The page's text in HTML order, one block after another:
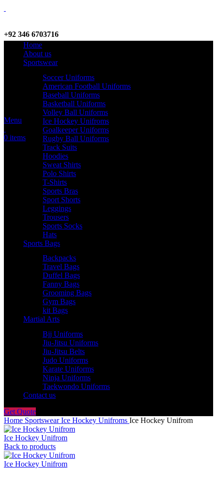
+92 346 6703716
WhatsApp / Call
info@criterionsports.com
Email address
Menu
0 items
Home
About us
Sportswear
Soccer Uniforms
American Football Uniforms
Baseball Uniforms
Basketball Uniforms
Volley Ball Uniforms
Ice Hockey Unifroms
Goalkeeper Uniforms
Rugby Ball Uniforms
Track Suits
Hoodies
Sweat Shirts
Polo Shirts
T-Shirts
Sports Bras
Sport Shorts
Leggings
Trousers
Sports Socks
Hats
Sports Bags
Backpacks
Travel Bags
Duffel Bags
Fanny Bags
Grooming Bags
Gym Bags
kit Bags
Martial Arts
Bjj Uniforms
Jiu-Jitsu Uniforms
Jiu-Jitsu Belts
Judo Uniforms
Karate Uniforms
Ninja Uniforms
Taekwondo Uniforms
Contact us
Get Quote
Home SportswearIce Hockey Unifroms Ice Hockey Unifrom
Ice Hockey Unifrom
Back to products
Ice Hockey Unifrom